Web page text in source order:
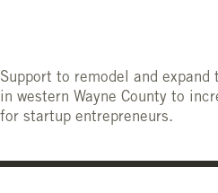
Support to remodel and
in western Wayne County to
for startup entrepreneurs.